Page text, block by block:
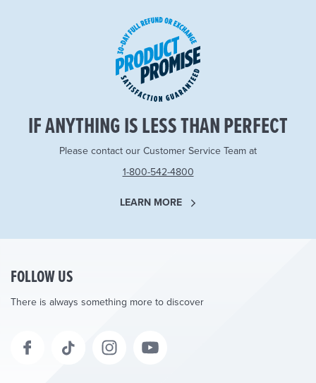
IF ANYTHING IS LESS THAN PERFECT
Please contact our Customer Service Team at
1-800-542-4800
LEARN MORE
FOLLOW US
There is always something more to discover